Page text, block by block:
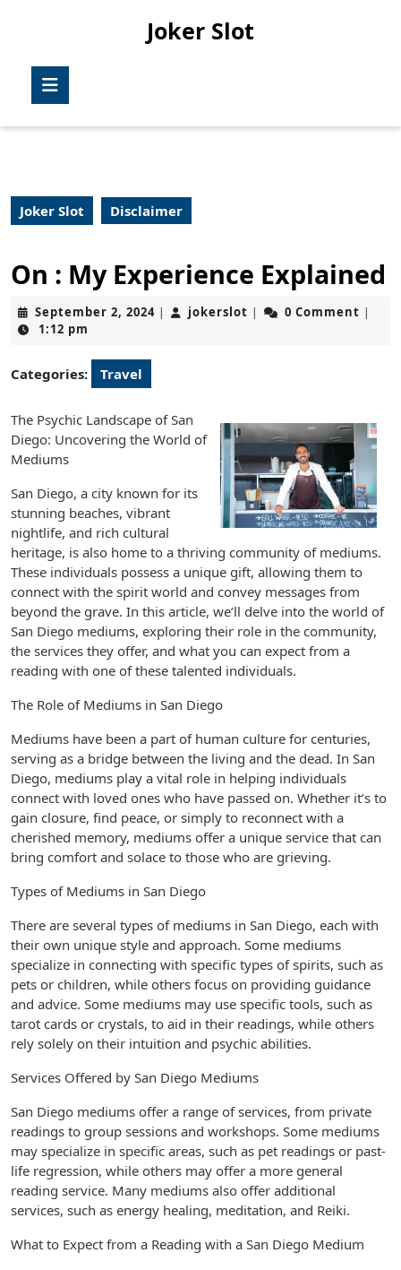
Joker Slot
Joker Slot Disclaimer
On : My Experience Explained
September 2, 2024September
| jokerslot jokerslot
| 0 Comment |
1:12 pm
Categories: Travel
The Psychic Landscape of San
Diego: Uncovering the World of
Mediums
San Diego, a city known for its
stunning beaches, vibrant
nightlife, and rich cultural
heritage, is also home to a thriving community of mediums.
These individuals possess a unique gift, allowing them to
connect with the spirit world and convey messages from
beyond the grave. In this article, we’ll delve into the world of
San Diego mediums, exploring their role in the community,
the services they offer, and what you can expect from a
reading with one of these talented individuals.
The Role of Mediums in San Diego
Mediums have been a part of human culture for centuries,
serving as a bridge between the living and the dead. In San
Diego, mediums play a vital role in helping individuals
connect with loved ones who have passed on. Whether it’s to
gain closure, find peace, or simply to reconnect with a
cherished memory, mediums offer a unique service that can
bring comfort and solace to those who are grieving.
Types of Mediums in San Diego
There are several types of mediums in San Diego, each with
their own unique style and approach. Some mediums
specialize in connecting with specific types of spirits, such as
pets or children, while others focus on providing guidance
and advice. Some mediums may use specific tools, such as
tarot cards or crystals, to aid in their readings, while others
rely solely on their intuition and psychic abilities.
Services Offered by San Diego Mediums
San Diego mediums offer a range of services, from private
readings to group sessions and workshops. Some mediums
may specialize in specific areas, such as pet readings or past-
life regression, while others may offer a more general
reading service. Many mediums also offer additional
services, such as energy healing, meditation, and Reiki.
What to Expect from a Reading with a San Diego Medium